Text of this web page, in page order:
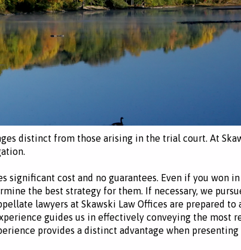
distinct from those arising in the trial court. At
cost and no guarantees. Even if you won
the best strategy for them. If necessary, we
lawyers at Skawski Law Offices are prepared
guides us in effectively conveying the most
provides a distinct advantage when